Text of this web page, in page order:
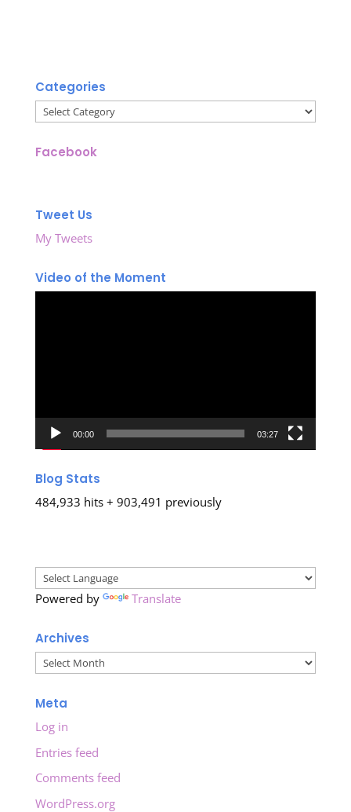
Categories
Categories
Facebook
Tweet Us
My Tweets
Video of the Moment
00:00 03:27
Blog Stats
484,933 hits + 903,491 previously
Powered by Translate
Archives
Archives
Meta
Log in
Entries feed
Comments feed
WordPress.org